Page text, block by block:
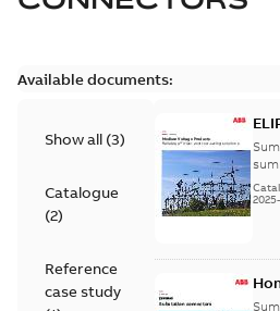
Available documents:
Show all (3)
Catalogue
(2)
Reference
case study